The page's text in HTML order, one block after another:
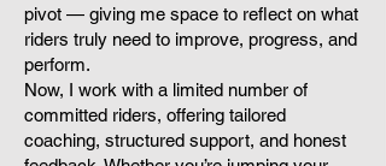
pivot — giving me space to reflect on what
riders truly need to improve, progress, and
perform.
Now, I work with a limited number of
committed riders, offering tailored
coaching, structured support, and honest